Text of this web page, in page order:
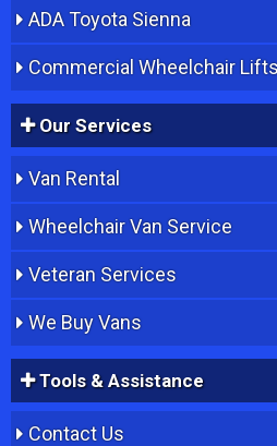
ADA Toyota Sienna
Commercial Wheelchair
Our Services
Van Rental
Wheelchair Van Service
Veteran Services
We Buy Vans
Tools & Assistance
Contact Us